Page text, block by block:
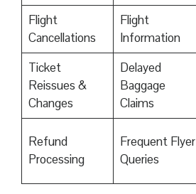
Flight
Cancellations
Flight
Information
Ticket
Reissues &
Changes
Delayed
Baggage
Claims
Refund
Processing
Frequent Flyer
Queries